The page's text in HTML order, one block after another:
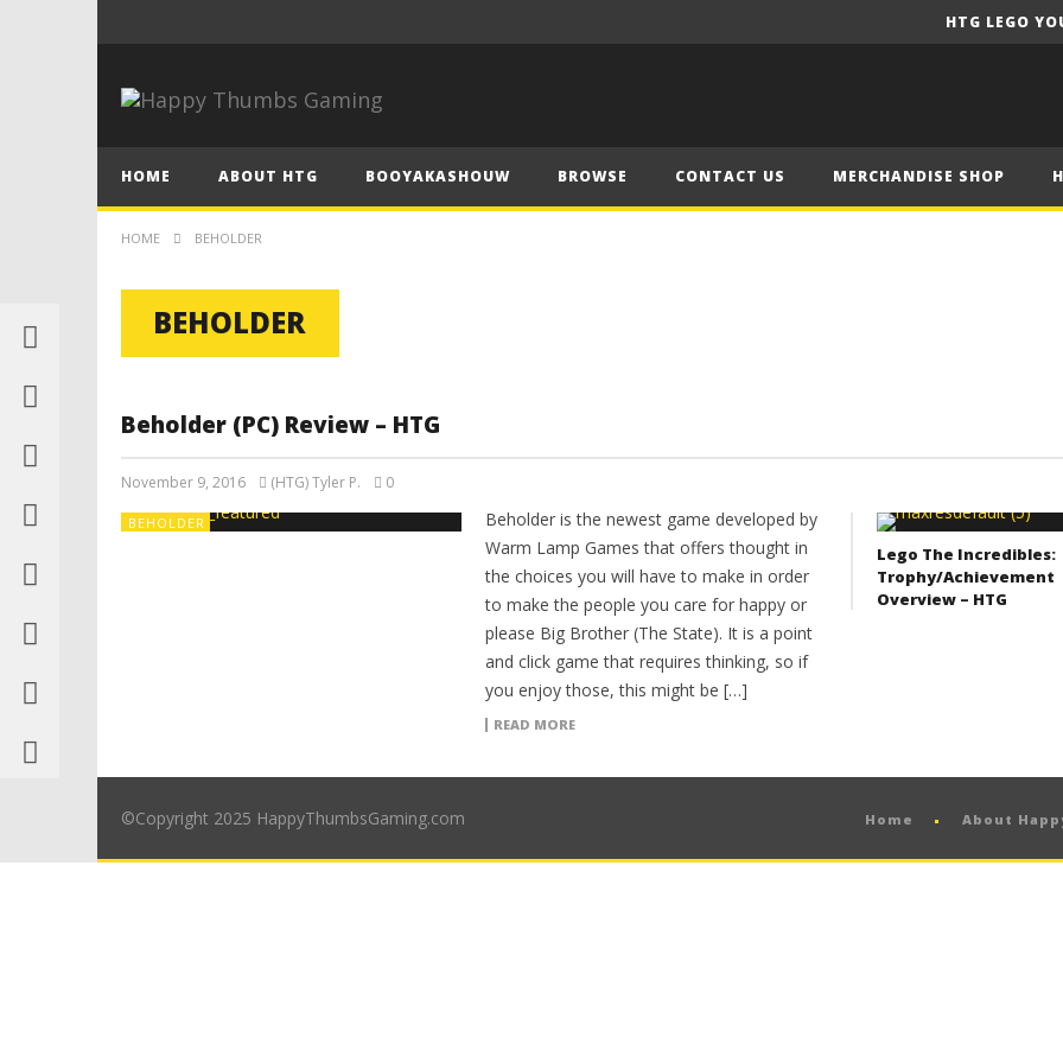
HTG LEGO
HOME ABOUT HTG BOOYAKASHOUW BROWSE CONTACT US MERCHANDISE SHOP
HOME BEHOLDER
BEHOLDER
Beholder (PC) Review – HTG
November 9, 2016 (HTG) Tyler P. 0
BEHOLDER
Beholder is the newest game developed by
Warm Lamp Games that offers thought in
the choices you will have to make in order
to make the people you care for happy or
please Big Brother (The State). It is a point
and click game that requires thinking, so if
you enjoy those, this might be […]
READ MORE
Lego The Incredibles:
Trophy/Achievement
Overview – HTG
©Copyright 2025 HappyThumbsGaming.com Home About